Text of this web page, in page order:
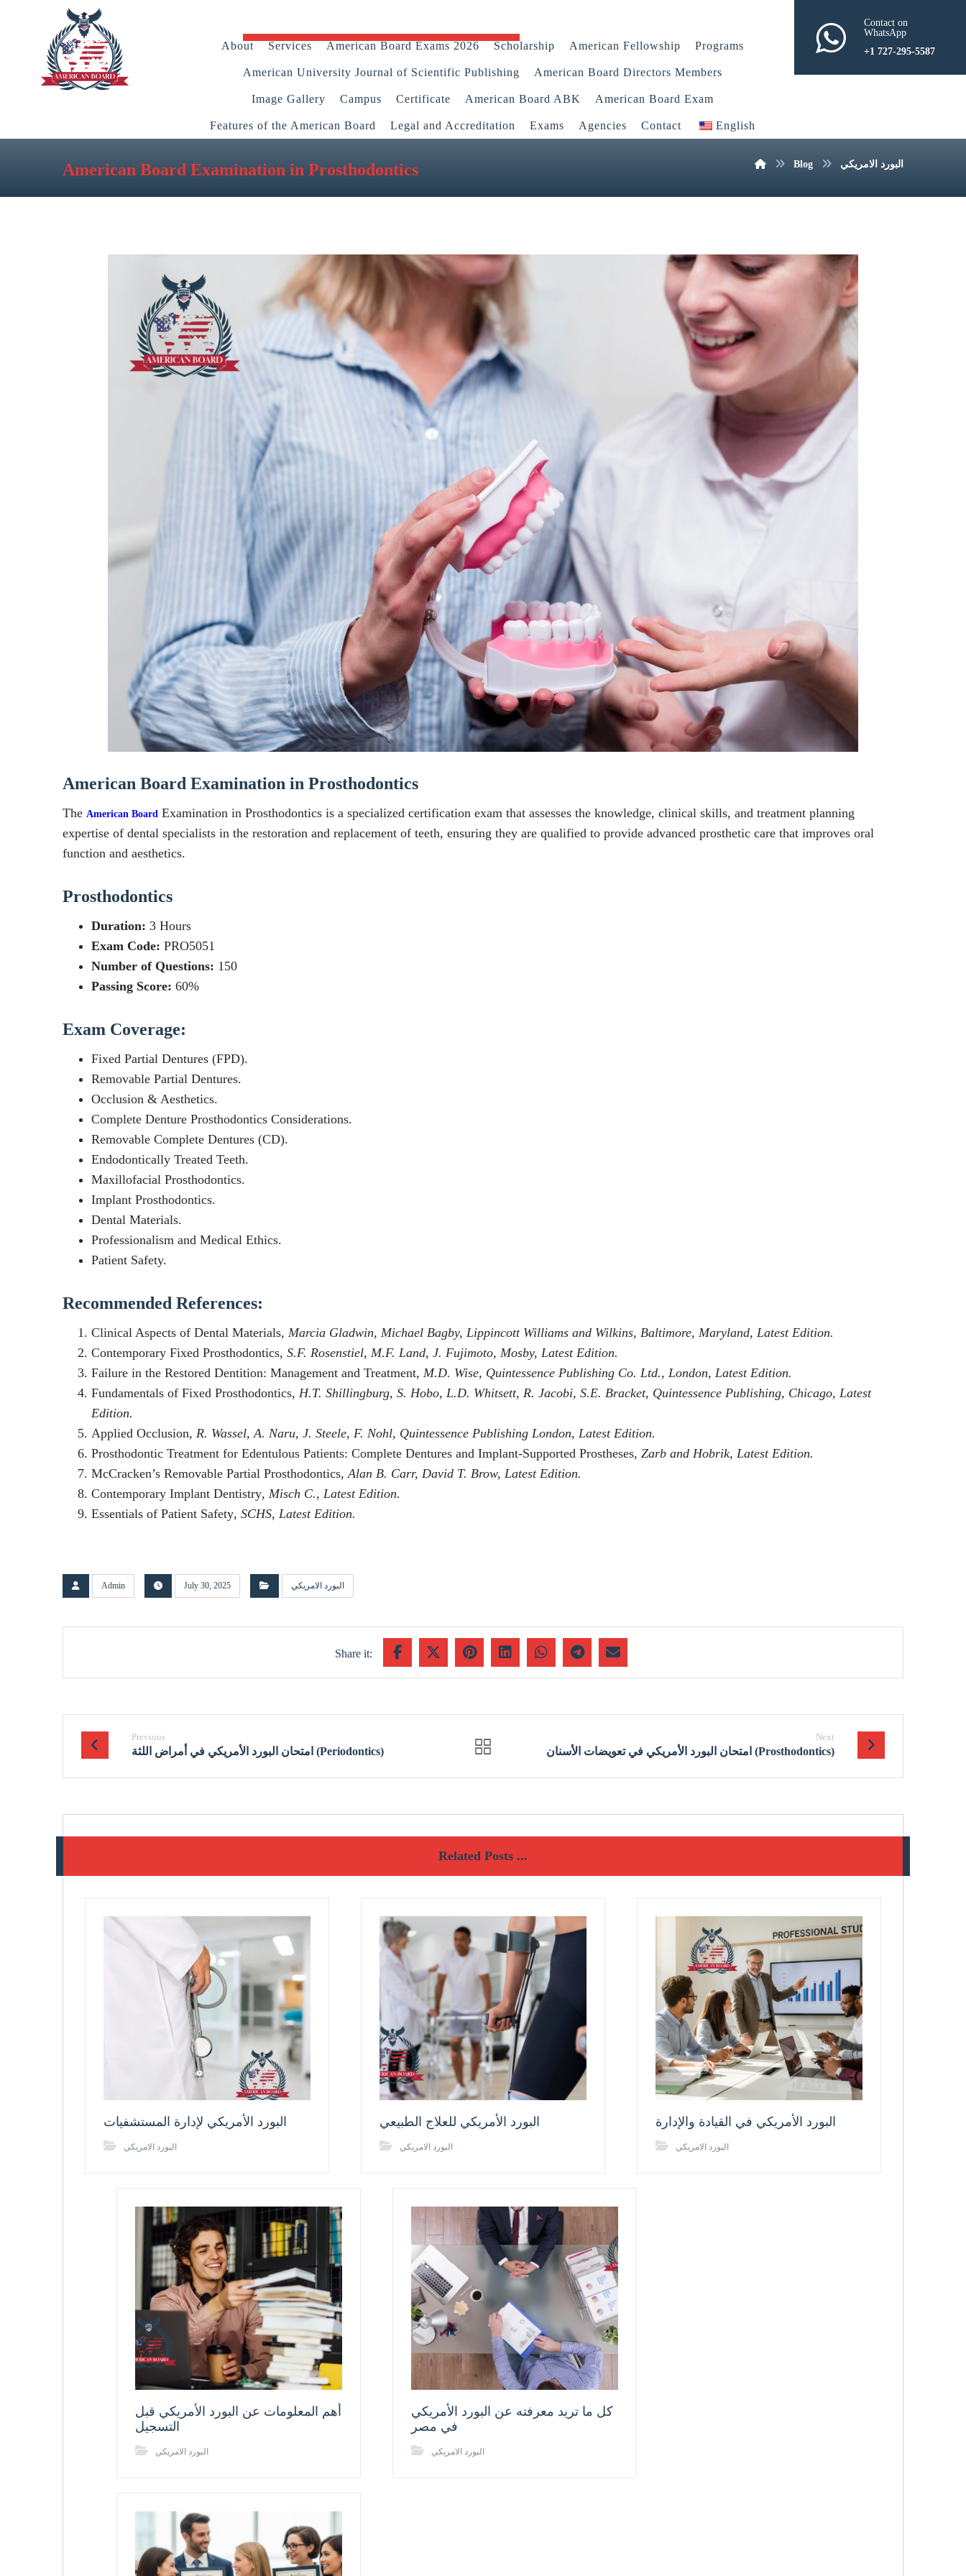
About Services American Board Exams 2026 Scholarship American Fellowship Programs
American University Journal of Scientific Publishing American Board Directors Members
Image Gallery Campus Certificate American Board ABK American Board Exam
Features of the American Board Legal and Accreditation Exams Agencies Contact English
Contact on
WhatsApp
+1 727-295-5587
American Board Examination in Prosthodontics Blog البورد الامريكي
American Board Examination in Prosthodontics
The American Board Examination in Prosthodontics is a specialized certification exam that assesses the knowledge, clinical skills, and treatment planning
expertise of dental specialists in the restoration and replacement of teeth, ensuring they are qualified to provide advanced prosthetic care that improves oral
function and aesthetics.
Prosthodontics
Duration: 3 Hours
Exam Code: PRO5051
Number of Questions: 150
Passing Score: 60%
Exam Coverage:
Fixed Partial Dentures (FPD).
Removable Partial Dentures.
Occlusion & Aesthetics.
Complete Denture Prosthodontics Considerations.
Removable Complete Dentures (CD).
Endodontically Treated Teeth.
Maxillofacial Prosthodontics.
Implant Prosthodontics.
Dental Materials.
Professionalism and Medical Ethics.
Patient Safety.
Recommended References:
Clinical Aspects of Dental Materials, Marcia Gladwin, Michael Bagby, Lippincott Williams and Wilkins, Baltimore, Maryland, Latest Edition.
Contemporary Fixed Prosthodontics, S.F. Rosenstiel, M.F. Land, J. Fujimoto, Mosby, Latest Edition.
Failure in the Restored Dentition: Management and Treatment, M.D. Wise, Quintessence Publishing Co. Ltd., London, Latest Edition.
Fundamentals of Fixed Prosthodontics, H.T. Shillingburg, S. Hobo, L.D. Whitsett, R. Jacobi, S.E. Bracket, Quintessence Publishing, Chicago, Latest
Edition.
Applied Occlusion, R. Wassel, A. Naru, J. Steele, F. Nohl, Quintessence Publishing London, Latest Edition.
Prosthodontic Treatment for Edentulous Patients: Complete Dentures and Implant-Supported Prostheses, Zarb and Hobrik, Latest Edition.
McCracken’s Removable Partial Prosthodontics, Alan B. Carr, David T. Brow, Latest Edition.
Contemporary Implant Dentistry, Misch C., Latest Edition.
Essentials of Patient Safety, SCHS, Latest Edition.
Admin July 30, 2025 البورد الامريكي
Previous
امتحان البورد الأمريكي في أمراض اللثة (Periodontics)
Next
امتحان البورد الأمريكي في تعويضات الأسنان (Prosthodontics)
Related Posts ...
البورد الأمريكي لإدارة المستشفيات
البورد الامريكي
البورد الأمريكي للعلاج الطبيعي
البورد الامريكي
البورد الأمريكي في القيادة والإدارة
البورد الامريكي
أهم المعلومات عن البورد الأمريكي قبل
التسجيل
البورد الامريكي
كل ما تريد معرفته عن البورد الأمريكي
في مصر
البورد الامريكي